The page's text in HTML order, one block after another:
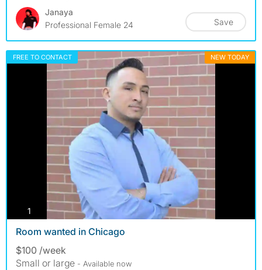
Janaya
Professional Female 24
Save
FREE TO CONTACT NEW TODAY
1 photos
Room wanted in Chicago
$100 /week
Small or large - Available now